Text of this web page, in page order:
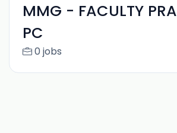
MMG - FACULTY
PC
0 jobs